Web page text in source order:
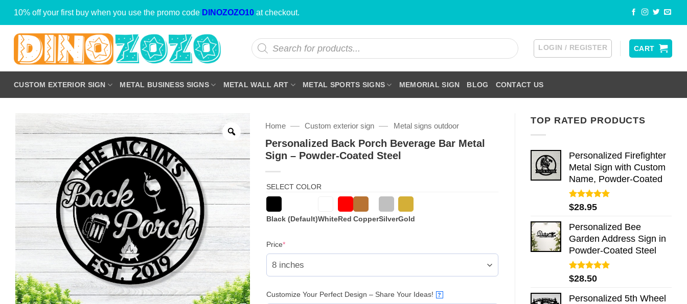
Skip
content
10% off your first buy when you use the promo code DINOZOZO10 at checkout.
Products
search
LOGIN / REGISTER CART
CUSTOM EXTERIOR SIGN METAL BUSINESS SIGNS METAL WALL ART METAL SPORTS SIGNS MEMORIAL SIGN BLOG CONTACT US
TOP RATED PRODUCTS
Personalized Firefighter
Metal Sign with Custom
Name, Powder-Coated
Rated5.00
out of 5
$28.95
Personalized Bee
Garden Address Sign in
Powder-Coated Steel
Rated5.00
out of 5
$28.50
Personalized 5th Wheel
Home — Custom exterior sign — Metal signs outdoor
Personalized Back Porch Beverage Bar Metal
Sign – Powder-Coated Steel
SELECT COLOR
Black (Default)WhiteRed CopperSilverGold
Price*(required)
Customize Your Perfect Design – Share Your Ideas! ?